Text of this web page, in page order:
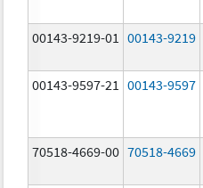
00143-9219-01 00143-9219
00143-9597-21
00143-9597
70518-4669-00 70518-4669